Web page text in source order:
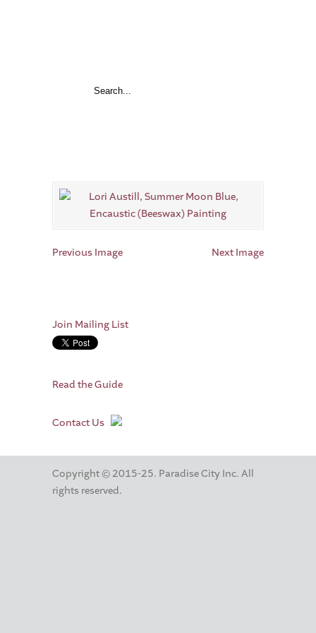
Previous Image Next Image
Join Mailing List
Read the Guide
Contact Us
Copyright © 2015-25. Paradise City Inc. All
rights reserved.